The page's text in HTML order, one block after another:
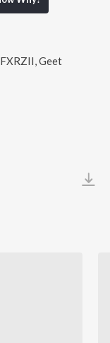
FXRZII Geet